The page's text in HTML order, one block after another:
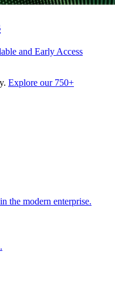
and Early Access
Explore our 750+
the modern enterprise.